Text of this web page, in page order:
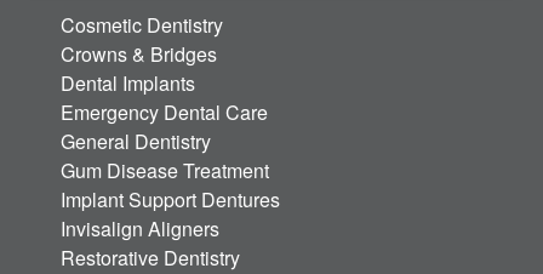
Cosmetic Dentistry
Crowns & Bridges
Dental Implants
Emergency Dental Care
General Dentistry
Gum Disease Treatment
Implant Support Dentures
Invisalign Aligners
Restorative Dentistry